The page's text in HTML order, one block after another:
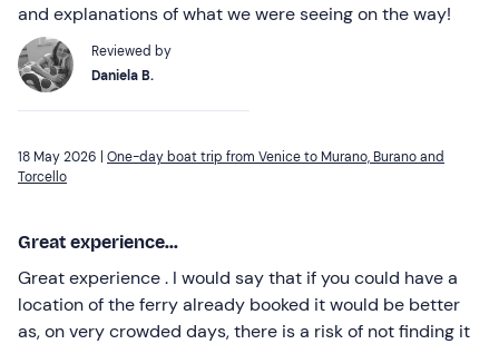
and explanations of what we were seeing on the way!
Reviewed by
Daniela B.
18 May 2026 | One-day boat trip from Venice to Murano, Burano and
Torcello
Great experience...
Great experience . I would say that if you could have a
location of the ferry already booked it would be better
as, on very crowded days, there is a risk of not finding it